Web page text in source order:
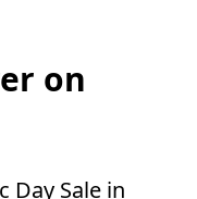
on
Day Sale in